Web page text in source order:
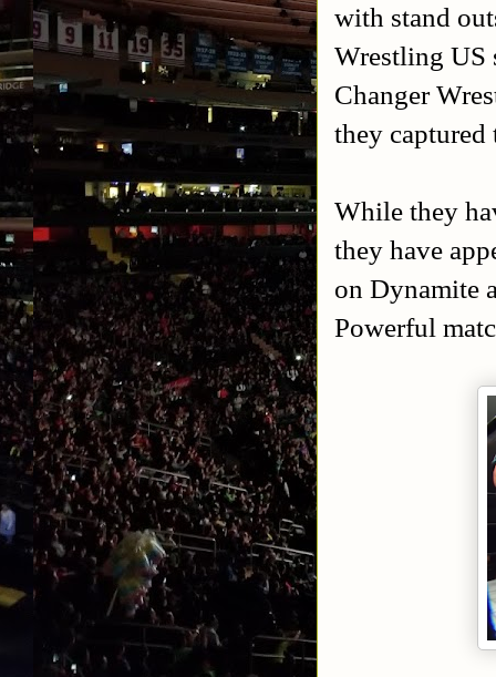
with stand
Wrestling US
Changer
they
While they
they have
on Dynamite
Powerful